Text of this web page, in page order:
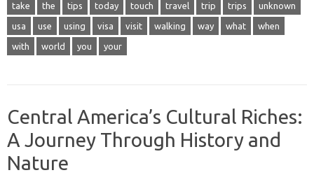
take the tips today touch travel trip trips unknown
usa use using visa visit walking way what when
with world you your
Central America’s Cultural Riches:
A Journey Through History and
Nature